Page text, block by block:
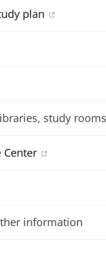
plan
study rooms
Center
information